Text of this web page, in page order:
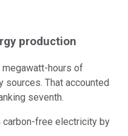
production
hours of
That accounted
seventh.
carbon-free electricity by